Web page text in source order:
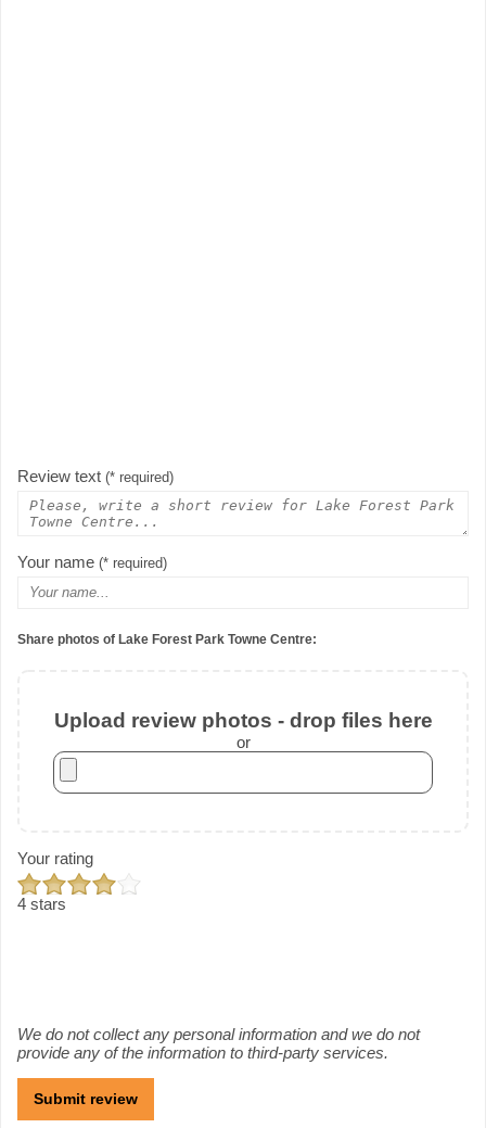
Review text (* required)
Your name (* required)
Share photos of Lake Forest Park Towne Centre:
Upload review photos - drop files here
or
Your rating
4 stars
We do not collect any personal information and we do not
provide any of the information to third-party services.